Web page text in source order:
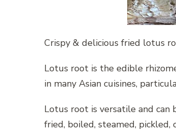
Crispy & delicious fried lotus
Lotus root is the edible
in many Asian cuisines,
Lotus root is versatile and can
fried, boiled, steamed,